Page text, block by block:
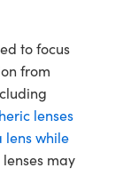
to focus
from
lenses
lens while
may